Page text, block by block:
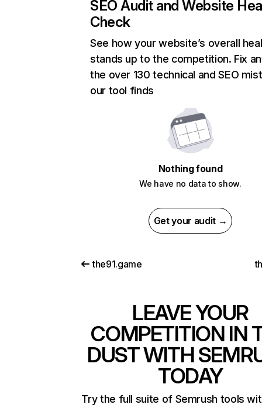
SEO Audit and Website
Check
See how your website’s overall
stands up to the competition. Fix
the over 130 technical and SEO
our tool finds
Nothing found
We have no data to show.
Get your audit →
the91.game
LEAVE YOUR
COMPETITION IN
DUST WITH
TODAY
Try the full suite of Semrush tools